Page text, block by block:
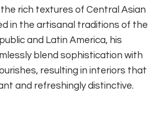
rich textures of Central Asian
in the artisanal traditions of the
and Latin America, his
blend sophistication with
resulting in interiors that
and refreshingly distinctive.